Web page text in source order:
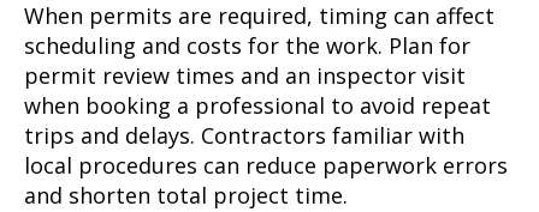
When permits are required, timing can affect
scheduling and costs for the work. Plan for
permit review times and an inspector visit
when booking a professional to avoid repeat
trips and delays. Contractors familiar with
local procedures can reduce paperwork errors
and shorten total project time.